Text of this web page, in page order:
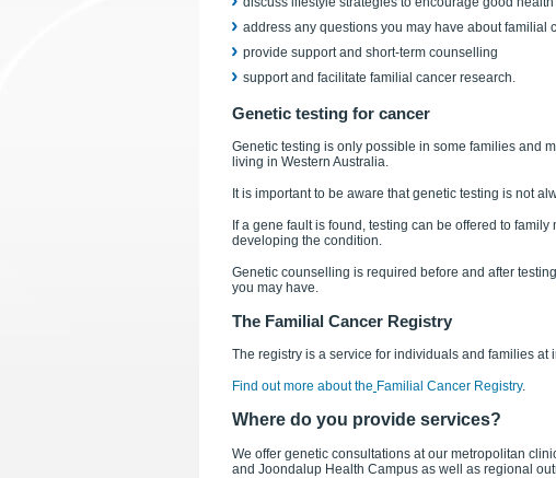
address any questions you may have about familial
provide support and short-term counselling
support and facilitate familial cancer research.
Genetic testing for cancer
Genetic testing is only possible in some families and
living in Western Australia.
It is important to be aware that genetic testing is not
If a gene fault is found, testing can be offered to
developing the condition.
Genetic counselling is required before and after
you may have.
The Familial Cancer Registry
The registry is a service for individuals and families at
Find out more about the Familial Cancer Registry.
Where do you provide services?
We offer genetic consultations at our metropolitan
and Joondalup Health Campus as well as regional